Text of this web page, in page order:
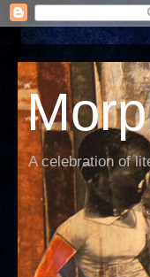
A celebration of